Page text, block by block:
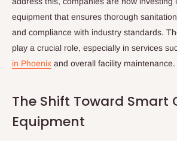
equipment that ensures thorough
and compliance with industry standards.
play a crucial role, especially in services
in Phoenix and overall facility maintenance.
The Shift Toward Smart
Equipment